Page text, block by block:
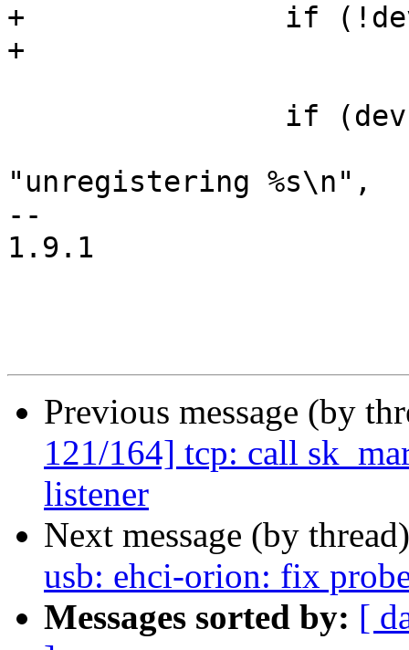
+		if (!dev)
+			continue;
"unregistering %s\n",
--
1.9.1
Previous message (by
121/164] tcp: call
listener
Next message (by
usb: ehci-orion: fix
Messages sorted by: [